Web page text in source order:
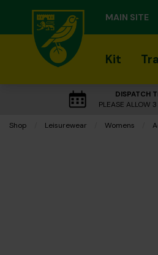
MAIN SITE
Kit
DISPATCH
PLEASE ALLOW
Shop Leisurewear Womens